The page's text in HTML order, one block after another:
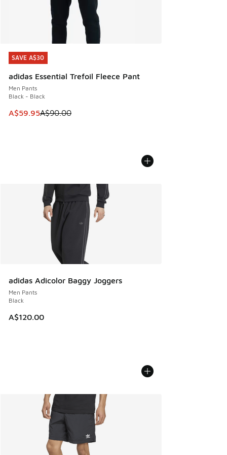
SAVE A$30
adidas Essential Trefoil Fleece Pant
Men Pants
Black - Black
This item is on sale. Price dropped from A$90.00 to
A$59.95A$90.00
SAVE A$30
adidas Adicolor Baggy Joggers
Men Pants
Black
A$120.00